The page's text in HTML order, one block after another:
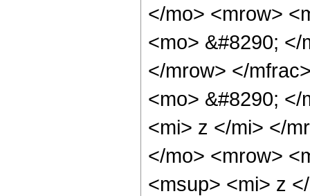
</mo> <mrow>
<mo> &#8290;
</mrow> </
<mo> &#8290;
<mi> z </mi> </
</mo> <mrow>
<msup> <mi> z